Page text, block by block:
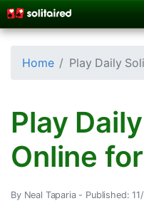
Home Play Daily
Play
Online
By Neal Taparia - Published: